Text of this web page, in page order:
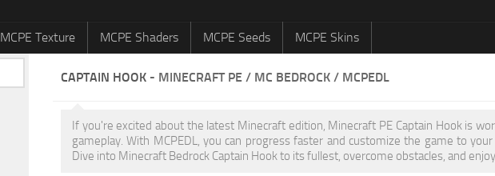
MCPE Texture MCPE Shaders MCPE Seeds MCPE Skins
CAPTAIN HOOK - MINECRAFT PE / MC BEDROCK / MCPEDL
If you're excited about the latest Minecraft edition, Minecraft PE Captain Hook is
gameplay. With MCPEDL, you can progress faster and customize the game to
Dive into Minecraft Bedrock Captain Hook to its fullest, overcome obstacles, and